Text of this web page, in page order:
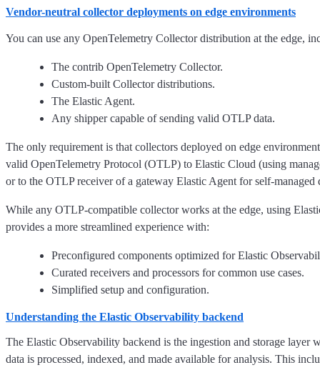
Vendor-neutral collector deployments on edge environments
You can use any OpenTelemetry Collector distribution at the edge,
The contrib OpenTelemetry Collector.
Custom-built Collector distributions.
The Elastic Agent.
Any shipper capable of sending valid OTLP data.
The only requirement is that collectors deployed on edge
valid OpenTelemetry Protocol (OTLP) to Elastic Cloud (using
or to the OTLP receiver of a gateway Elastic Agent for self-managed
While any OTLP-compatible collector works at the edge, using
provides a more streamlined experience with:
Preconfigured components optimized for Elastic
Curated receivers and processors for common use cases.
Simplified setup and configuration.
Understanding the Elastic Observability backend
The Elastic Observability backend is the ingestion and storage layer
data is processed, indexed, and made available for analysis. This